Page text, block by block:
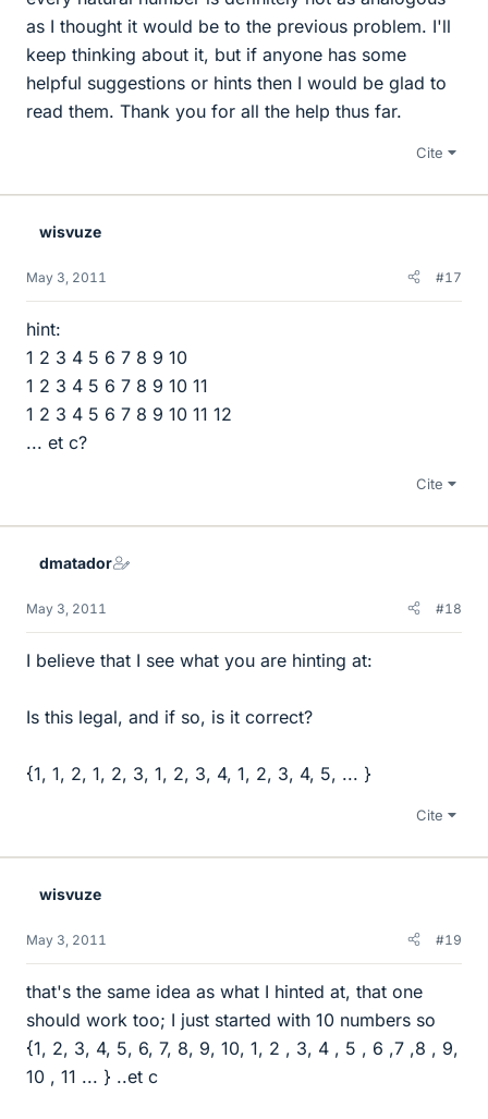
as I thought it would be to the previous problem. I'll
keep thinking about it, but if anyone has some
helpful suggestions or hints then I would be glad to
read them. Thank you for all the help thus far.
Cite
wisvuze
May 3, 2011 #17
hint:
1 2 3 4 5 6 7 8 9 10
1 2 3 4 5 6 7 8 9 10 11
1 2 3 4 5 6 7 8 9 10 11 12
... et c?
Cite
dmatador
May 3, 2011 #18
I believe that I see what you are hinting at:
Is this legal, and if so, is it correct?
{1, 1, 2, 1, 2, 3, 1, 2, 3, 4, 1, 2, 3, 4, 5, ... }
Cite
wisvuze
May 3, 2011 #19
that's the same idea as what I hinted at, that one
should work too; I just started with 10 numbers so
{1, 2, 3, 4, 5, 6, 7, 8, 9, 10, 1, 2 , 3, 4 , 5 , 6 ,7 ,8 , 9,
10 , 11 ... } ..et c